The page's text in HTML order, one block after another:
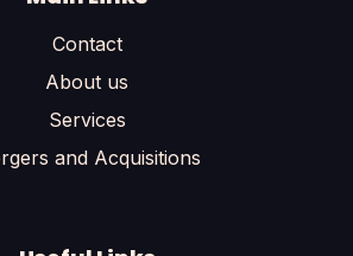
Contact
About us
Services
and Acquisitions